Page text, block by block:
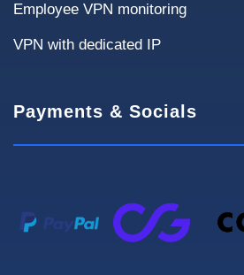
Not critical < 4 hours
High availability required
deployment and pricing.
Current VPN
Employee VPN monitoring
VPN with dedicated IP
Payments & Socials